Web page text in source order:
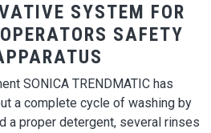
SYSTEM FOR
SAFETY
SONICA TRENDMATIC has
a complete cycle of washing by
a proper detergent, several rinses